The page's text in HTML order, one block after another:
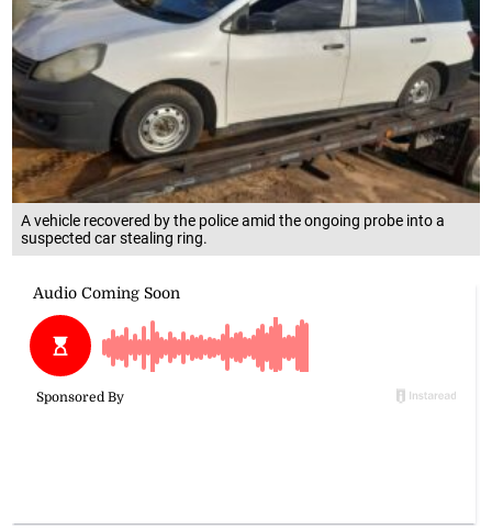
A vehicle recovered by the police amid the ongoing probe into a
suspected car stealing ring.